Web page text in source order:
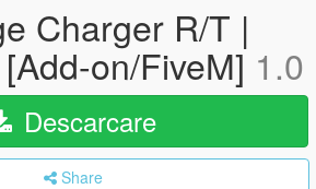
Charger R/T |
on/FiveM] 1.0
Descarcare
Share